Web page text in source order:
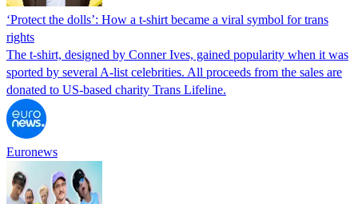
‘Protect the dolls’: How a t-shirt became a viral symbol for trans
rights
The t-shirt, designed by Conner Ives, gained popularity when it was
sported by several A-list celebrities. All proceeds from the sales are
donated to US-based charity Trans Lifeline.
Euronews